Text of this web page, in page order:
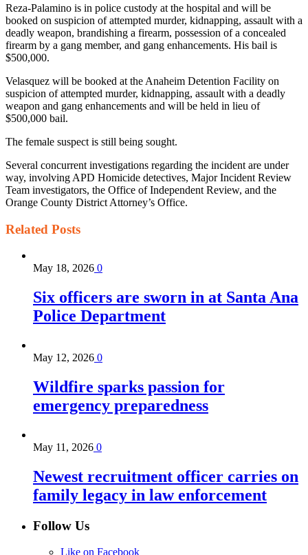
Reza-Palamino is in police custody at the hospital and will be
booked on suspicion of attempted murder, kidnapping, assault with a
deadly weapon, brandishing a firearm, possession of a concealed
firearm by a gang member, and gang enhancements. His bail is
$500,000.
Velasquez will be booked at the Anaheim Detention Facility on
suspicion of attempted murder, kidnapping, assault with a deadly
weapon and gang enhancements and will be held in lieu of
$500,000 bail.
The female suspect is still being sought.
Several concurrent investigations regarding the incident are under
way, involving APD Homicide detectives, Major Incident Review
Team investigators, the Office of Independent Review, and the
Orange County District Attorney’s Office.
Related Posts
May 18, 2026 0
Six officers are sworn in at Santa Ana
Police Department
May 12, 2026 0
Wildfire sparks passion for
emergency preparedness
May 11, 2026 0
Newest recruitment officer carries on
family legacy in law enforcement
Follow Us
Like on Facebook